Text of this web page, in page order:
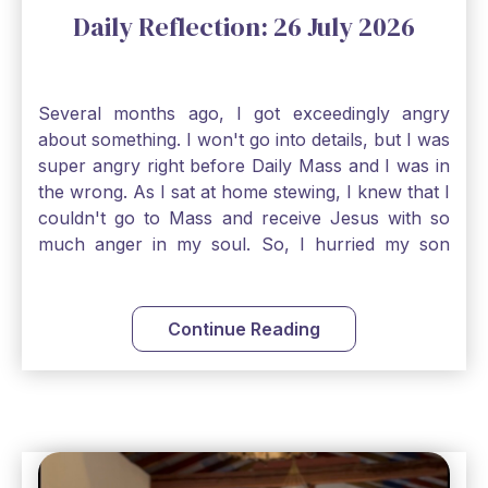
Daily Reflection: 26 July 2026
Several months ago, I got exceedingly angry
about something. I won't go into details, but I was
super angry right before Daily Mass and I was in
the wrong. As I sat at home stewing, I knew that I
couldn't go to Mass and receive Jesus with so
much anger in my soul. So, I hurried my son
to Father's office, knocked on the down, and
asked if I could come to Confession. He quickly
smiled and said, "Of course!" After Confession, I
soul of my anger and my improper response to
it. It just wouldn't have been right to come to
Continue Reading